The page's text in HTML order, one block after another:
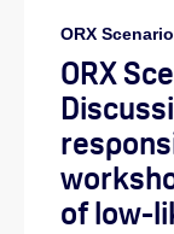
ORX
ORX
of low-